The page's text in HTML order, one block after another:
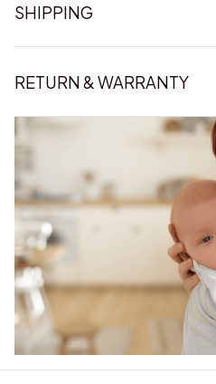
SHIPPING
RETURN & WARRANTY